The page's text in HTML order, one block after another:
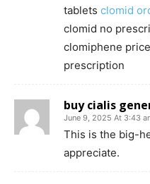
tablets clomid
clomid no
clomiphene
prescription
buy cialis
June 9, 2025 At 3:43
This is the big-
appreciate.